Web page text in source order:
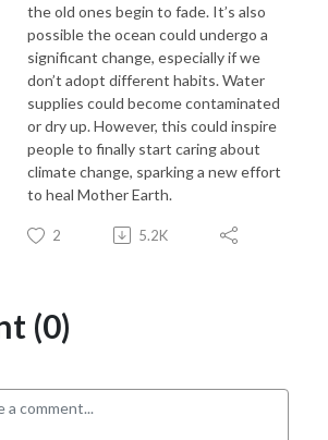
the old ones begin to fade. It’s also
possible the ocean could undergo a
significant change, especially if we
don’t adopt different habits. Water
supplies could become contaminated
or dry up. However, this could inspire
people to finally start caring about
climate change, sparking a new effort
to heal Mother Earth.
2 5.2K
(0)